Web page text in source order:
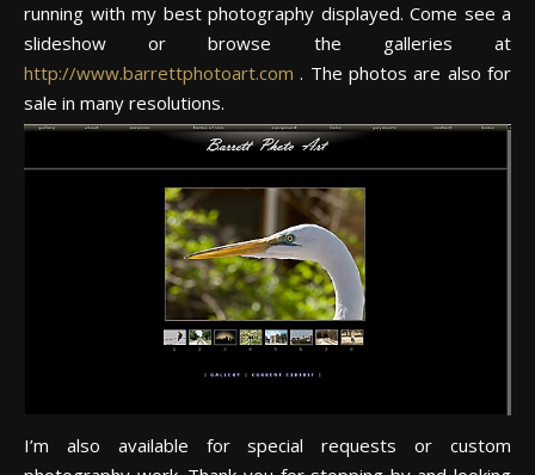
running with my best photography displayed. Come see a
slideshow or browse the galleries at
http://www.barrettphotoart.com . The photos are also for
sale in many resolutions.
I’m also available for special requests or custom